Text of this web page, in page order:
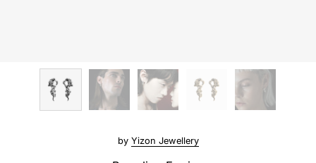
by Yizon Jewellery